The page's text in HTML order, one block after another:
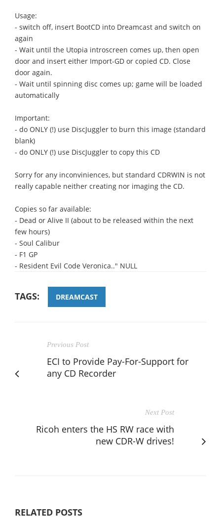
Usage:
- switch off, insert BootCD into Dreamcast and switch on
again
- Wait until the Utopia introscreen comes up, then open
door and insert either Import-GD or copied CD. Close
door again.
- Wait until spinning disc comes up; game will be loaded
automatically
Important:
- do ONLY (!) use DiscJuggler to burn this image (standard
blank)
- do ONLY (!) use DiscJuggler to copy this CD
Sorry for any inconviniences, but standard CDRWIN is not
really capable neither creating nor imaging the CD.
Copies so far available:
- Dead or Alive II (about to be released within the next
few hours)
- Soul Calibur
- F1 GP
- Resident Evil Code Veronica.." NULL
TAGS: DREAMCAST
Previous Post
ECI to Provide Pay-For-Support for
any CD Recorder
Next Post
Ricoh enters the HS RW race with
new CDR-W drives!
RELATED POSTS